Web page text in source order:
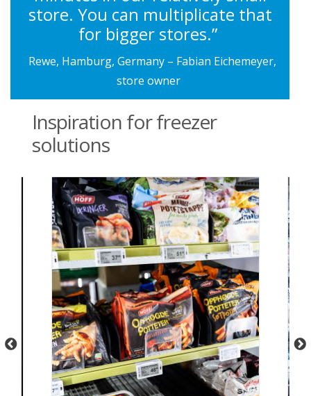
store. You can multiplicate that
for bigger stores.”
Rewe, Hamburg, Germany – Fabian Eichemeyer,
store owner
Inspiration for freezer
solutions